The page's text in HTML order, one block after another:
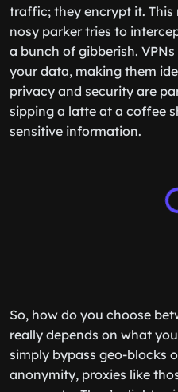
traffic; they encrypt it. This
nosy parker tries to
a bunch of gibberish.
your data, making them
privacy and security are
sipping a latte at a coffee
sensitive information.
So, how do you choose
really depends on what
simply bypass geo-blocks
anonymity, proxies like